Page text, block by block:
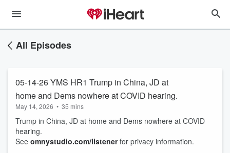
All Episodes
05-14-26 YMS HR1 Trump in China, JD at
home and Dems nowhere at COVID hearing.
May 14, 2026 • 35 mins
Trump in China, JD at home and Dems nowhere at COVID
hearing.
See omnystudio.com/listenerfor privacy information.